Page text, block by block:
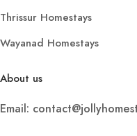
Thrissur Homestays
Wayanad Homestays
About us
Email: